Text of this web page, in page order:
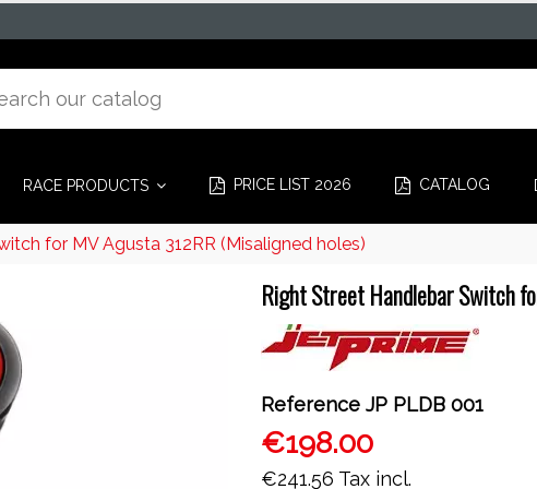
RACE PRODUCTS PRICE LIST 2026 CATALOG
for MV Agusta 312RR (Misaligned holes)
Right Street Handlebar Switch
Reference JP PLDB 001
€198.00
€241.56 Tax incl.